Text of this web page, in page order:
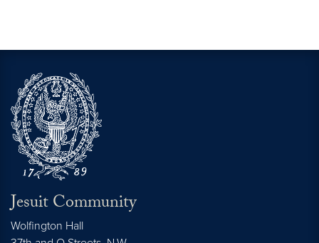
Jesuit Community
Wolfington Hall